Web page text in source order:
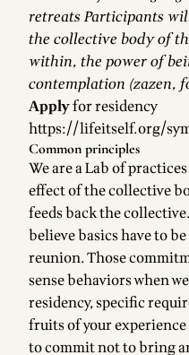
retreats Participants
the collective body of
within, the power of
contemplation (zazen,
Applyfor residency
https://lifeitself.org/
Common principles
We are a Lab of
effect of the collective
feeds back the
believe basics have to
reunion. Those
sense behaviors when
residency, specific
fruits of your
to commit not to bring